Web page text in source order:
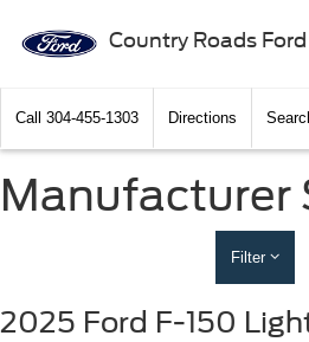
Country Roads Ford
Call 304-455-1303 Directions
Manufacturer
Filter
2025 Ford F-150